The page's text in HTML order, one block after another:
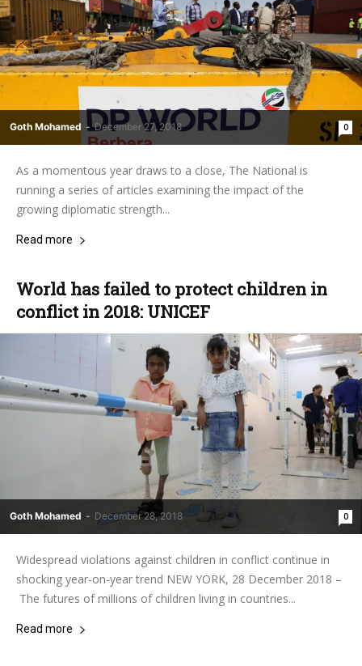
Goth Mohamed - December 27, 2018 0
As a momentous year draws to a close, The National is
running a series of articles examining the impact of the
growing diplomatic strength...
Read more
World has failed to protect children in
conflict in 2018: UNICEF
Goth Mohamed - December 28, 2018 0
Widespread violations against children in conflict continue in
shocking year-on-year trend NEW YORK, 28 December 2018 –
The futures of millions of children living in countries...
Read more